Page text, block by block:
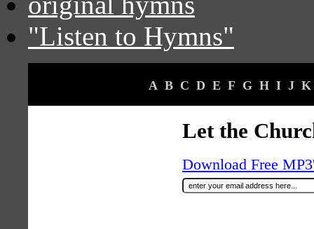
"Listen to Hymns"
A B C D E F G H I J K
Let the
Download Free